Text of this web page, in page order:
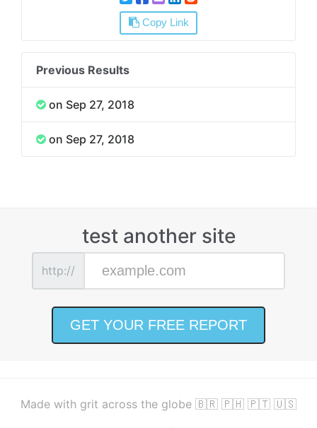
Copy Link
Previous Results
on Sep 27, 2018
on Sep 27, 2018
test another site
http://
Made with grit across the globe 🇧🇷 🇵🇭 🇵🇹 🇺🇸